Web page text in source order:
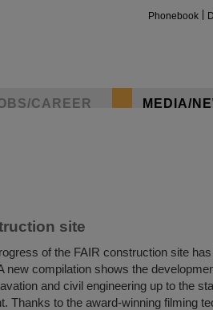
Phonebook
CAREER MEDIA/
site
of the FAIR construction site
new compilation shows the
and civil engineering up to the
Thanks to the award-winning filming